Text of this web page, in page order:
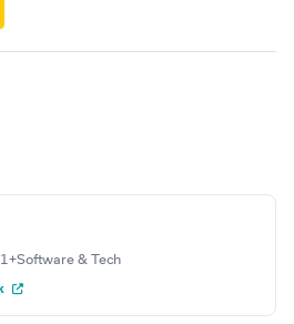
Software & Tech